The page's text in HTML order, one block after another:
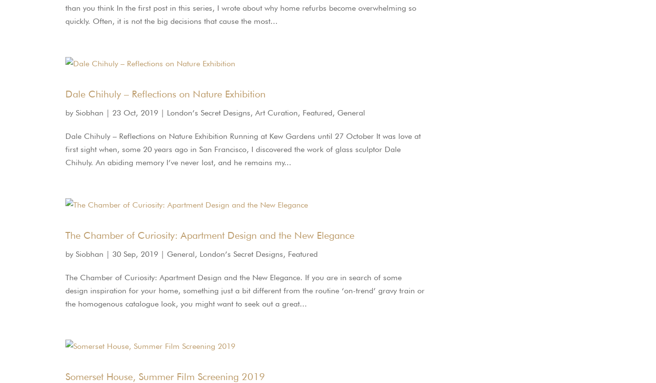
than you think In the first post in this series, I wrote about why home refurbs become overwhelming so
quickly. Often, it is not the big decisions that cause the most...
Dale Chihuly – Reflections on Nature Exhibition
by Siobhan | 23 Oct, 2019 | London’s Secret Designs,Art Curation, Featured, General
Dale Chihuly – Reflections on Nature Exhibition Running at Kew Gardens until 27 October It was love at
first sight when, some 20 years ago in San Francisco, I discovered the work of glass sculptor Dale
Chihuly. An abiding memory I’ve never lost, and he remains my...
The Chamber of Curiosity: Apartment Design and the New Elegance
by Siobhan | 30 Sep, 2019 | General, London’s Secret Designs, Featured
The Chamber of Curiosity: Apartment Design and the New Elegance. If you are in search of some
design inspiration for your home, something just a bit different from the routine ‘on-trend’ gravy train or
the homogenous catalogue look, you might want to seek out a great...
Somerset House, Summer Film Screening 2019